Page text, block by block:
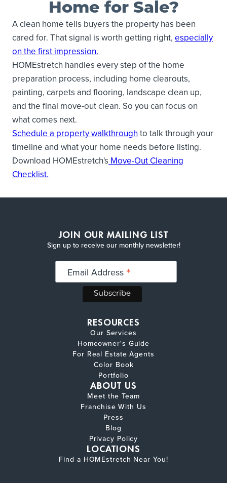
Home for Sale?
A clean home tells buyers the property has been
cared for. That signal is worth getting right, especially
on the first impression.
HOMEstretch handles every step of the home
preparation process, including home clearouts,
painting, carpets and flooring, landscape clean up,
and the final move-out clean. So you can focus on
what comes next.
Schedule a property walkthroughto talk through your
timeline and what your home needs before listing.
Download HOMEstretch'sMove-Out Cleaning
Checklist.
RESOURCES
Our Services
Homeowner's Guide
For Real Estate Agents
Color Book
Portfolio
ABOUT US
Meet the Team
Franchise With Us
Press
Blog
Privacy Policy
LOCATIONS
Find a HOMEstretch Near You!
JOIN OUR MAILING LIST
Sign up to receive our monthly newsletter!
Email Address *